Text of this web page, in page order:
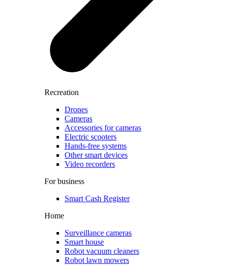
Recreation
Drones
Cameras
Accessories for cameras
Electric scooters
Hands-free systems
Other smart devices
Video recorders
For business
Smart Cash Register
Home
Surveillance cameras
Smart house
Robot vacuum cleaners
Robot lawn mowers